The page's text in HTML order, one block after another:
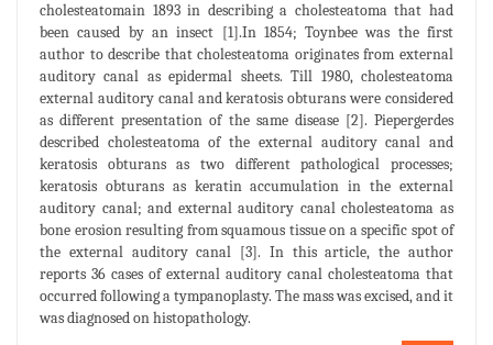
cholesteatomain 1893 in describing a cholesteatoma that had
been caused by an insect [1].In 1854; Toynbee was the first
author to describe that cholesteatoma originates from external
auditory canal as epidermal sheets. Till 1980, cholesteatoma
external auditory canal and keratosis obturans were considered
as different presentation of the same disease [2]. Piepergerdes
described cholesteatoma of the external auditory canal and
keratosis obturans as two different pathological processes;
keratosis obturans as keratin accumulation in the external
auditory canal; and external auditory canal cholesteatoma as
bone erosion resulting from squamous tissue on a specific spot of
the external auditory canal [3]. In this article, the author
reports 36 cases of external auditory canal cholesteatoma that
occurred following a tympanoplasty. The mass was excised, and it
was diagnosed on histopathology.